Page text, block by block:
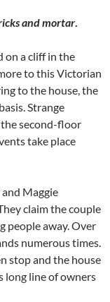
and mortar.
on a cliff in the
to this Victorian
to the house, the
Strange
second-floor
take place
Maggie
claim the couple
people away. Over
numerous times.
stop and the house
long line of owners